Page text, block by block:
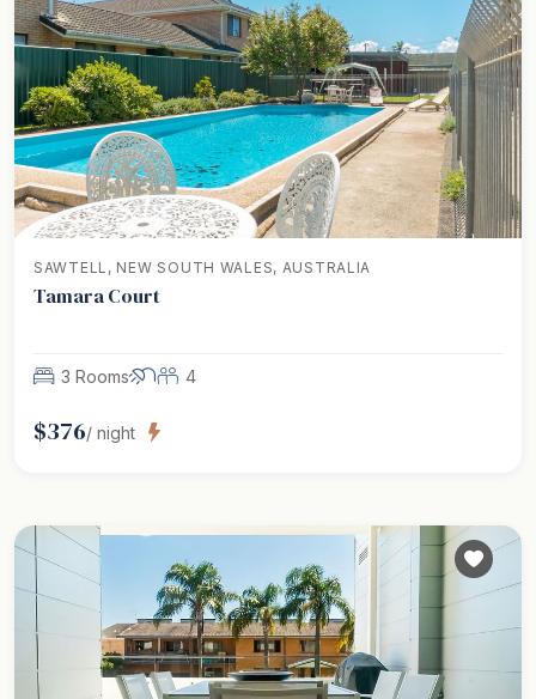
SAWTELL, NEW SOUTH WALES, AUSTRALIA
Tamara Court
3 Rooms 4
$376/ night